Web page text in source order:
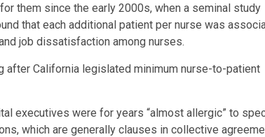
them since the early 2000s, when a seminal study
that each additional patient per nurse was
job dissatisfaction among nurses.
after California legislated minimum nurse-to-patient
executives were for years “almost allergic” to
which are generally clauses in collective